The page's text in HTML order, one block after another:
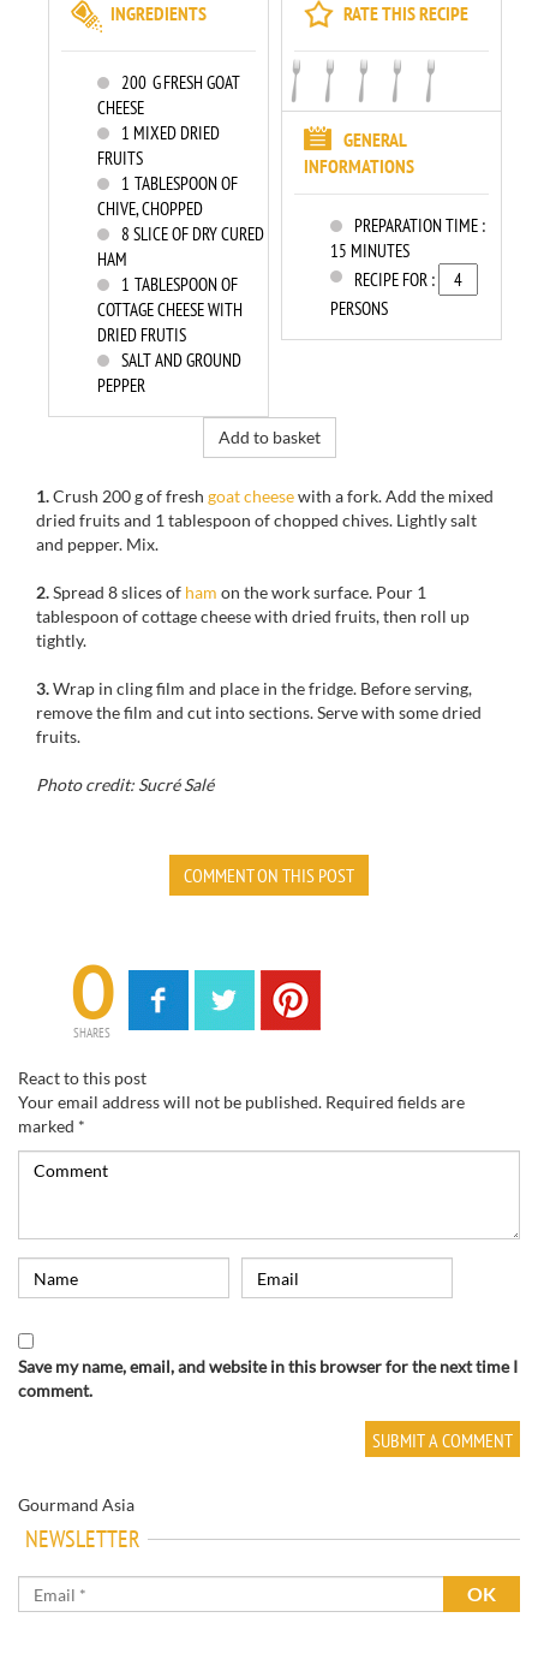
RATE THIS RECIPE
GENERAL
INFORMATIONS
PREPARATION TIME :
15 MINUTES
RECIPE FOR :
PERSONS
INGREDIENTS
200 G FRESH GOAT
CHEESE
1 MIXED DRIED
FRUITS
1 TABLESPOON OF
CHIVE, CHOPPED
8 SLICE OF DRY CURED
HAM
1 TABLESPOON OF
COTTAGE CHEESE WITH
DRIED FRUTIS
SALT AND GROUND
PEPPER
Add to basket
1.Crush 200 g offresh goat cheesewith a fork.Add the mixed
dried fruitsand 1 tablespoon ofchopped chives. Lightly salt
and pepper. Mix.
2.Spread 8slices of ham on thework surface. Pour 1
tablespoon of cottagecheesewith dried fruits, then roll up
tightly.
3.Wrap in cling film and place in thefridge. Before serving,
removethe film and cut intosections.Serve with somedried
fruits.
Photo credit: Sucré Salé
COMMENT ON THIS POST
0
SHARES
React to this post
Your email address will not be published. Required fields are
marked *
Save my name, email, and website in this browser for the next time I
comment.
Gourmand Asia
NEWSLETTER